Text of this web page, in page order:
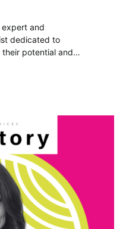
expert and
dedicated to
their potential and…